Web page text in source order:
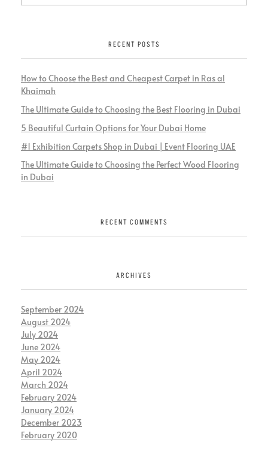
RECENT POSTS
How to Choose the Best and Cheapest Carpet in Ras al
Khaimah
The Ultimate Guide to Choosing the Best Flooring in Dubai
5 Beautiful Curtain Options for Your Dubai Home
#1 Exhibition Carpets Shop in Dubai | Event Flooring UAE
The Ultimate Guide to Choosing the Perfect Wood Flooring
in Dubai
RECENT COMMENTS
ARCHIVES
September 2024
August 2024
July 2024
June 2024
May 2024
April 2024
March 2024
February 2024
January 2024
December 2023
February 2020